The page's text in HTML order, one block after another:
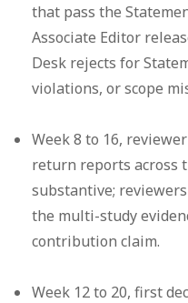
that pass the
Associate Editor
Desk rejects for
violations, or scope
Week 8 to 16,
return reports across
substantive;
the multi-study
contribution claim.
Week 12 to 20, first